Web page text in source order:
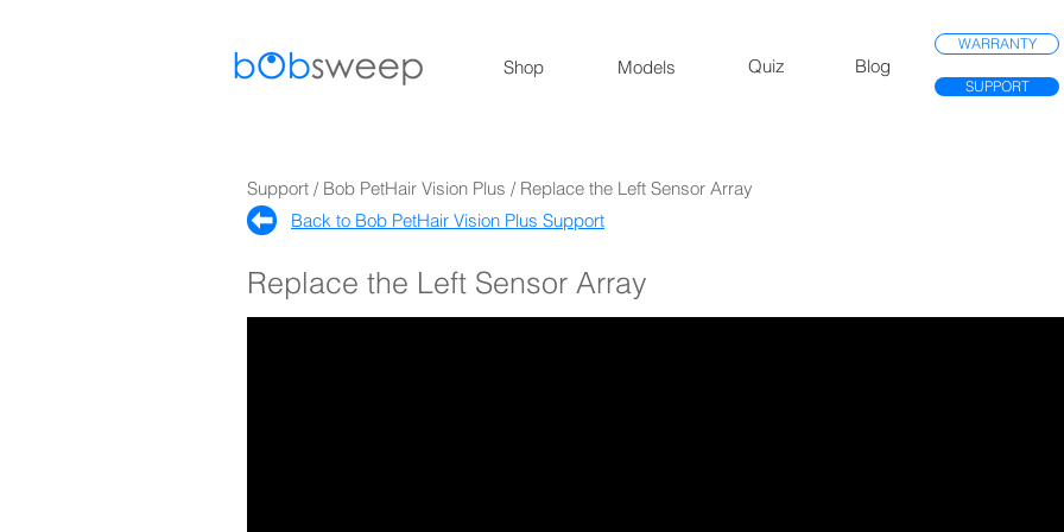
Shop Models Quiz Blog
WARRANTY
SUPPORT
Support / Bob PetHair Vision Plus / Replace the Left Sensor Array
Back to Bob PetHair Vision Plus Support​
Replace the Left Sensor Array